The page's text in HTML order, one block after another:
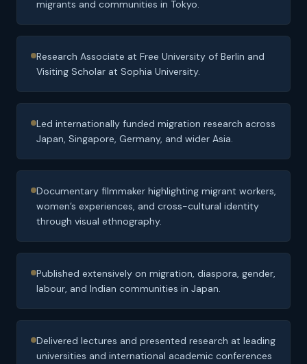
migrants and communities in Tokyo.
Research Associate at Free University of Berlin and
Visiting Scholar at Sophia University.
Led internationally funded migration research across
Japan, Singapore, Germany, and wider Asia.
Documentary filmmaker highlighting migrant workers,
women’s experiences, and cross-cultural identity
through visual ethnography.
Published extensively on migration, diaspora, gender,
labour, and Indian communities in Japan.
Delivered lectures and presented research at leading
universities and international academic conferences